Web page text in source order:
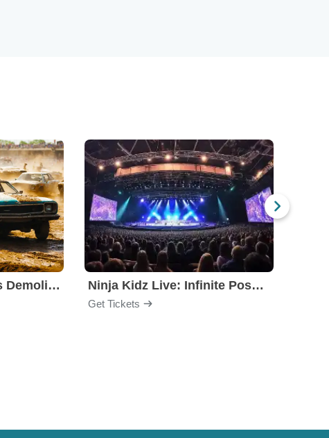
Motorhome Madness Demolition Derby Ninja Kidz Live: Infinite Possibilities
Get Tickets